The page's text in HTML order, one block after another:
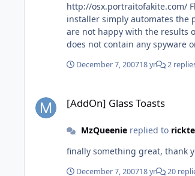
http://osx.portraitofakite.com/
installer simply automates the
are not happy with the results
does not contain any spyware
December 7, 200718 yr 2
[AddOn] Glass Toasts
MzQueeniereplied to
finally something great, thank
December 7, 200718 yr 20